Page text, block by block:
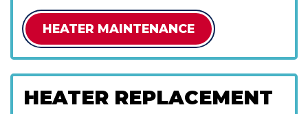
HEATER MAINTENANCE
HEATER REPLACEMENT